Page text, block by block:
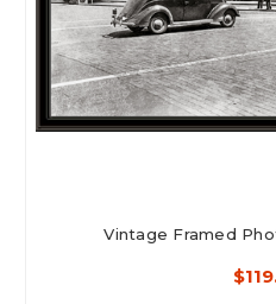
Vintage Framed